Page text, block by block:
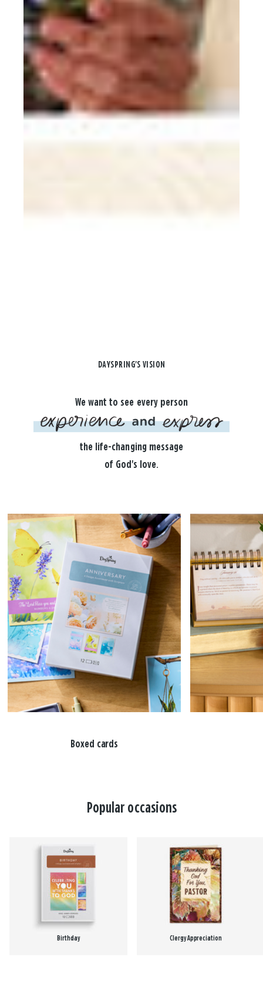
DAYSPRING'S VISION
We want to see every person
the life-changing message
of God's love.
Boxed cards
Popular occasions
Birthday Clergy Appreciation